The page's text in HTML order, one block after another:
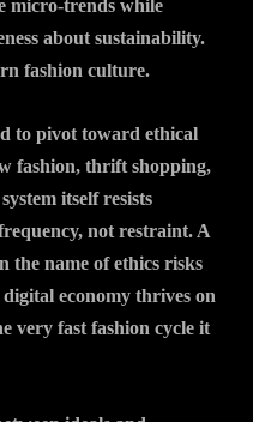
micro-trends while
about sustainability.
fashion culture.
to pivot toward ethical
fashion, thrift shopping,
itself resists
not restraint. A
the name of ethics risks
economy thrives on
very fast fashion cycle it